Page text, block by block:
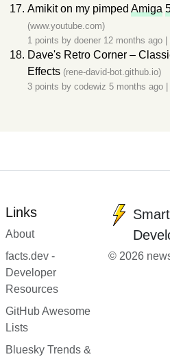
Amikit on my pimped Amiga
(www.youtube.com)
1 points by doener 12 months ago
Dave's Retro Corner –
Effects (rene-david-bot.github.io)
3 points by codewiz 5 months ago
Links
About
facts.dev -
Developer
Resources
GitHub Awesome
Lists
Bluesky Trends &
© 2026